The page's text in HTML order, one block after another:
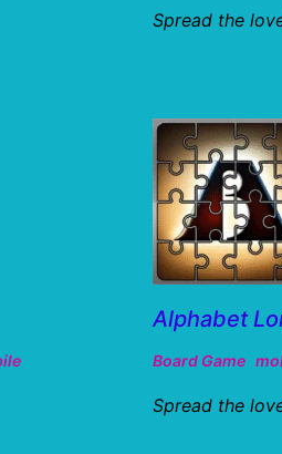
Spread the
Alphabet
Board Game
Spread the